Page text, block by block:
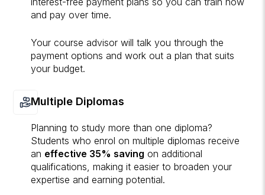
and pay over time.
Your course advisor will talk you through the
payment options and work out a plan that suits
your budget.
Multiple Diplomas
Planning to study more than one diploma?
Students who enrol on multiple diplomas receive
an effective 35% saving on additional
qualifications, making it easier to broaden your
expertise and earning potential.